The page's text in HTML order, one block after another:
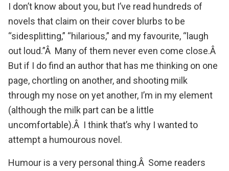
I don’t know about you, but I’ve read hundreds of
novels that claim on their cover blurbs to be
“sidesplitting,” “hilarious,” and my favourite, “laugh
out loud.”Â Many of them never even come close.Â
But if I do find an author that has me thinking on one
page, chortling on another, and shooting milk
through my nose on yet another, I’m in my element
(although the milk part can be a little
uncomfortable).Â I think that’s why I wanted to
attempt a humourous novel.
Humour is a very personal thing.Â Some readers